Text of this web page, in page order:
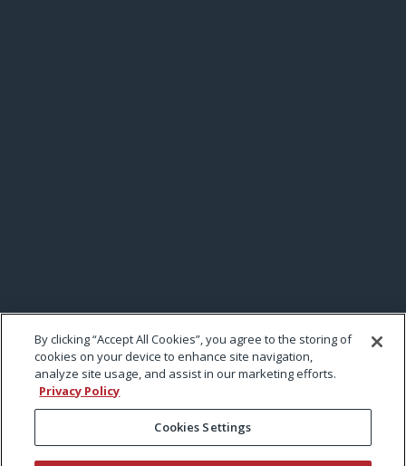
By clicking “Accept All Cookies”, you agree to the storing of
cookies on your device to enhance site navigation,
analyze site usage, and assist in our marketing efforts.
Privacy Policy
Cookies Settings